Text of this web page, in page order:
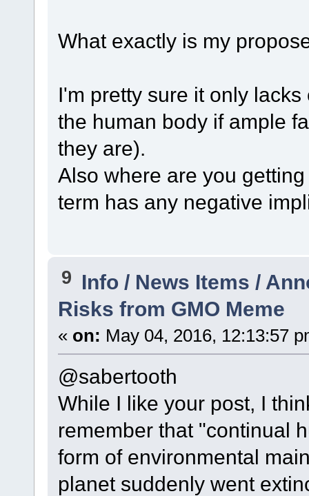
What exactly is my
I'm pretty sure it only
the human body if ample
they are).
Also where are you
term has any negative
9 Info / News Items /
Risks from GMO Meme
« on: May 04, 2016, 12:13:57
@sabertooth
While I like your post, I
remember that "continual
form of environmental
planet suddenly went